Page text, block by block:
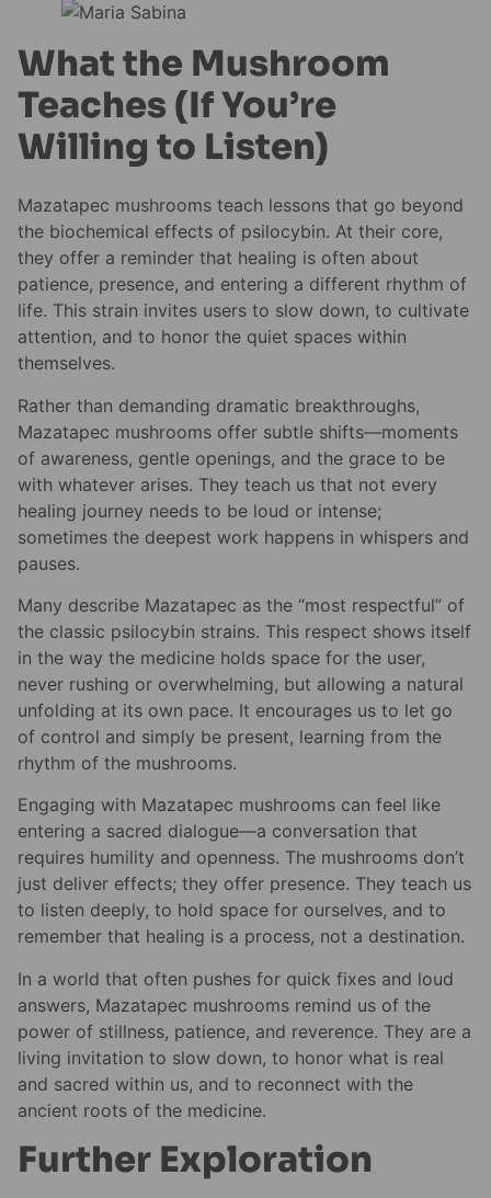
What the Mushroom
Teaches (If You’re
Willing to Listen)
Mazatapec mushrooms teach lessons that go beyond
the biochemical effects of psilocybin. At their core,
they offer a reminder that healing is often about
patience, presence, and entering a different rhythm of
life. This strain invites users to slow down, to cultivate
attention, and to honor the quiet spaces within
themselves.
Rather than demanding dramatic breakthroughs,
Mazatapec mushrooms offer subtle shifts—moments
of awareness, gentle openings, and the grace to be
with whatever arises. They teach us that not every
healing journey needs to be loud or intense;
sometimes the deepest work happens in whispers and
pauses.
Many describe Mazatapec as the “most respectful” of
the classic psilocybin strains. This respect shows itself
in the way the medicine holds space for the user,
never rushing or overwhelming, but allowing a natural
unfolding at its own pace. It encourages us to let go
of control and simply be present, learning from the
rhythm of the mushrooms.
Engaging with Mazatapec mushrooms can feel like
entering a sacred dialogue—a conversation that
requires humility and openness. The mushrooms don’t
just deliver effects; they offer presence. They teach us
to listen deeply, to hold space for ourselves, and to
remember that healing is a process, not a destination.
In a world that often pushes for quick fixes and loud
answers, Mazatapec mushrooms remind us of the
power of stillness, patience, and reverence. They are a
living invitation to slow down, to honor what is real
and sacred within us, and to reconnect with the
ancient roots of the medicine.
Further Exploration